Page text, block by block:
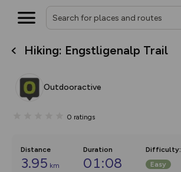
Hiking: Engstligenalp Trail
Outdooractive
0 ratings
Distance
3.95 km
Duration
01:08
Difficulty:
Easy
What’s new:
overlays including our new in-
on the way. Customise how
Community Alerts.